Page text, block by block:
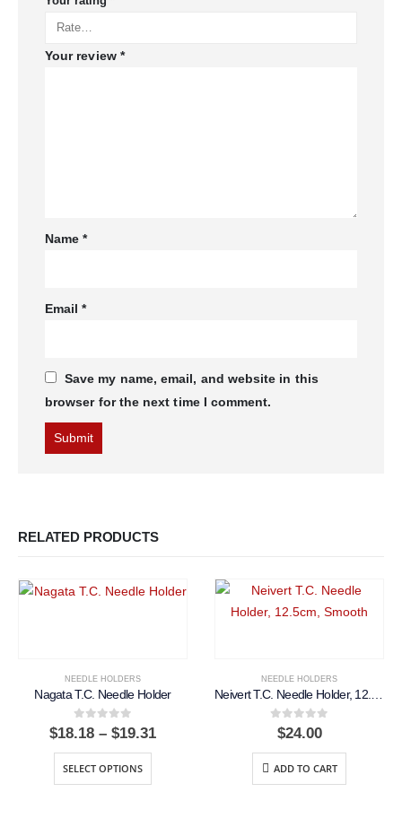
Your review *
Name*
Email*
Save my name, email, and website in this
browser for the next time I comment.
RELATED PRODUCTS
NEEDLE HOLDERS
Nagata T.C. Needle Holder
0out of 5
$18.18 – $19.31
SELECT OPTIONS
NEEDLE HOLDERS
out of 5
$24.00
ADD TO CART